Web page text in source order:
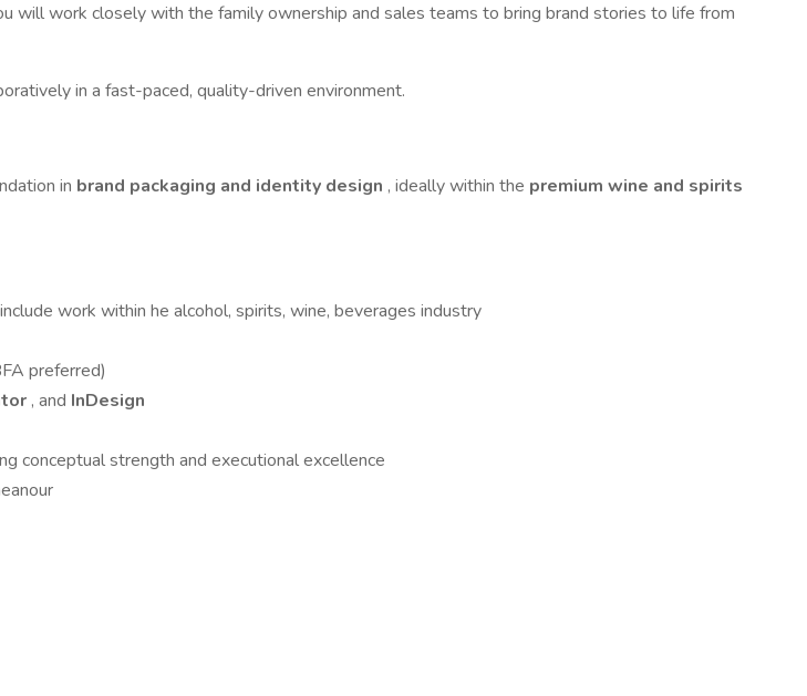
will work closely with the family ownership and sales teams to bring brand stories to life from
in a fast-paced, quality-driven environment.
in brand packaging and identity design , ideally within the premium wine and spirits
work within he alcohol, spirits, wine, beverages industry
preferred)
, and InDesign
conceptual strength and executional excellence